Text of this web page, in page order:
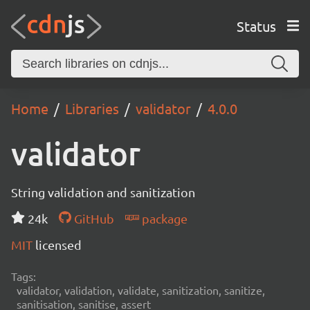
Status
Home Libraries validator 4.0.0
validator
String validation and sanitization
24k
GitHub
package
MIT licensed
Tags:
validator, validation, validate, sanitization, sanitize,
sanitisation, sanitise, assert